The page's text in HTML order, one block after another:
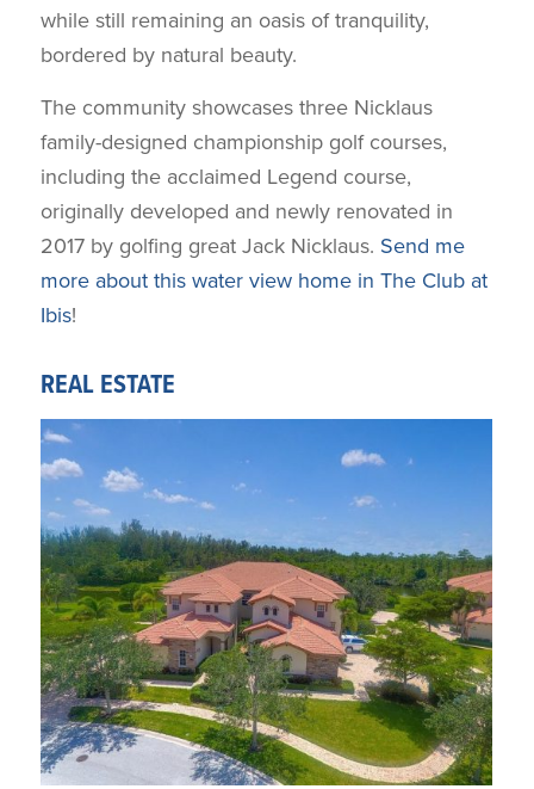
while still remaining an oasis of tranquility,
bordered by natural beauty.
The community showcases three Nicklaus
family-designed championship golf courses,
including the acclaimed Legend course,
originally developed and newly renovated in
2017 by golfing great Jack Nicklaus. Send me
more about this water view home in The Club at
Ibis!
REAL ESTATE